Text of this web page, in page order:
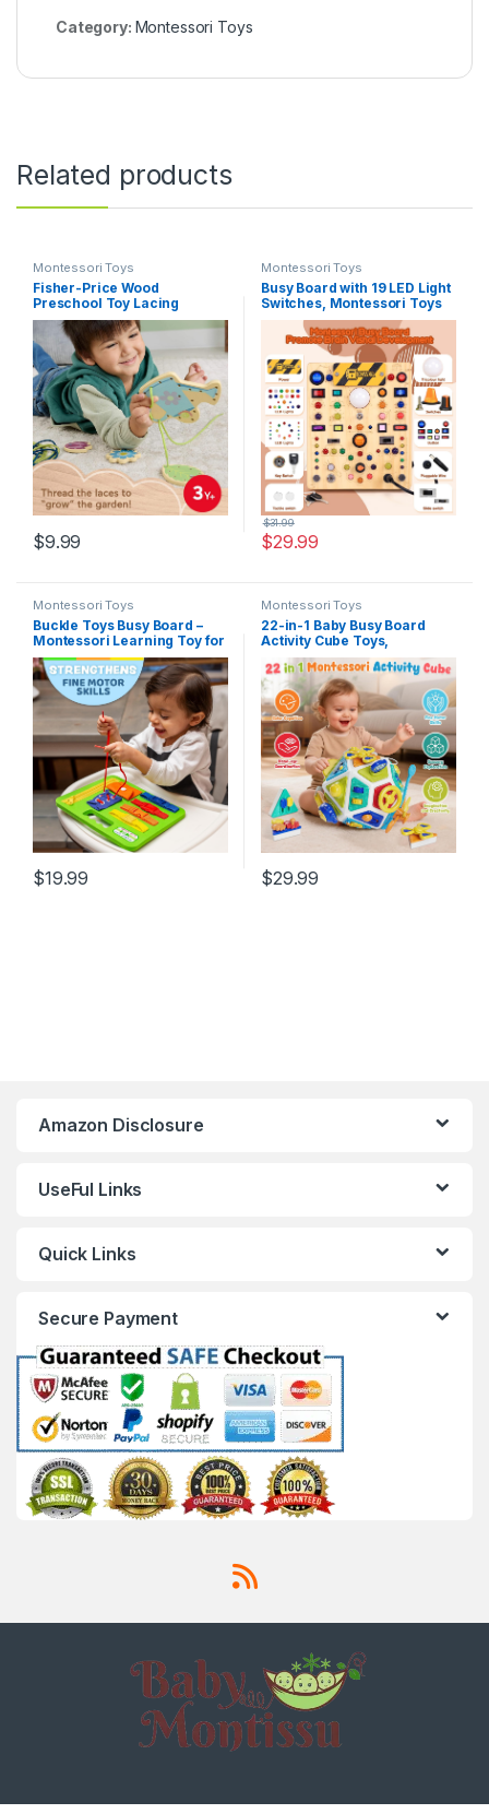
Category: Montessori Toys
Related products
Montessori Toys
Fisher-Price Wood
Preschool Toy Lacing
Activity Cards, Tiny Garden
10-Piece Set for Fine Motor
Skill Development Kids Ages
3+ Years
$9.99
Montessori Toys
Busy Board with 19 LED Light
Switches, Montessori Toys
for 1 2 3 Years Old, Wooden
Sensory Board, Toddlers
Activity Travel Toys for 1 2 3
Year Old Boy & Girl Birthday
Gift (Big)
$29.99
$31.99
Montessori Toys
Buckle Toys Busy Board –
Montessori Learning Toy for
Toddlers Road Trip
Essentials – Foam Sensory
Board – Develop Fine Motor
Skills – Green
$19.99
Montessori Toys
22-in-1 Baby Busy Board
Activity Cube Toys,
Montessori Toy for 1 Year
Old Toddlers, Educational
Learning Sensory Travel
Toys for Infant 6-12 12-18
Months, 1st Baby Birthday
Gifts for Boys Girls
$29.99
Amazon Disclosure
UseFul Links
Quick Links
Secure Payment